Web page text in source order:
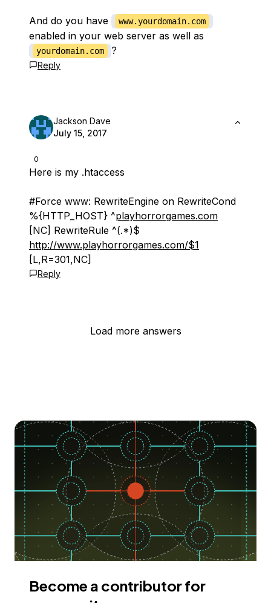
And do you have www.yourdomain.com
enabled in your web server as well as
yourdomain.com ?
Reply
0
Jackson Dave
July 15, 2017
Here is my .htaccess
#Force www: RewriteEngine on RewriteCond
%{HTTP_HOST} ^playhorrorgames.com
[NC] RewriteRule ^(.*)$
http://www.playhorrorgames.com/$1
[L,R=301,NC]
Reply
Load more answers
Become a contributor for